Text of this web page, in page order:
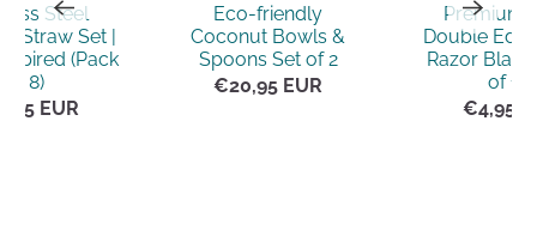
Eco-friendly
Coconut Bowls &
Spoons Set of 2
€20,95 EUR
Premium
Double
Razor
of 10)
€4,95
Steel
Straw Set |
(Pack
of 8)
EUR